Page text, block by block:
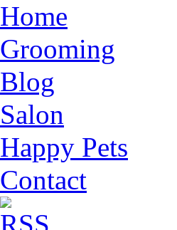
Home
Grooming
Blog
Salon
Happy Pets
Contact